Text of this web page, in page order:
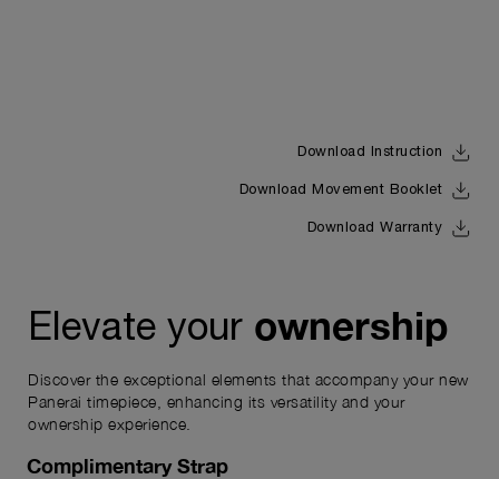
Download Instruction
Download Movement Booklet
Download Warranty
Elevate your ownership
Discover the exceptional elements that accompany your new
Panerai timepiece, enhancing its versatility and your
ownership experience.
Complimentary Strap